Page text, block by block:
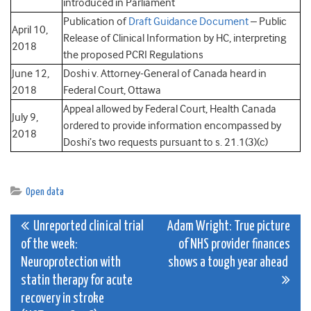
introduced in Parliament
April 10,
2018
Publication of Draft Guidance Document– Public
Release of Clinical Information by HC, interpreting
the proposed PCRI Regulations
June 12,
2018
Doshi v. Attorney-General of Canada heard in
Federal Court, Ottawa
July 9,
2018
Appeal allowed by Federal Court, Health Canada
ordered to provide information encompassed by
Doshi’s two requests pursuant to s. 21.1(3)(c)
Open data
Post
navigation
Unreported clinical trial
of the week:
Neuroprotection with
statin therapy for acute
recovery in stroke
Adam Wright: True picture
of NHS provider finances
shows a tough year ahead